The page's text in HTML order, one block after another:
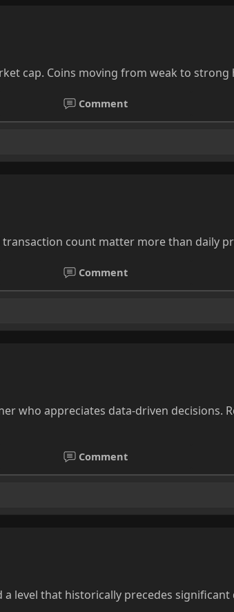
cap. Coins moving from weak to strong
Comment
count matter more than daily
Comment
who appreciates data-driven decisions.
Comment
level that historically precedes significant